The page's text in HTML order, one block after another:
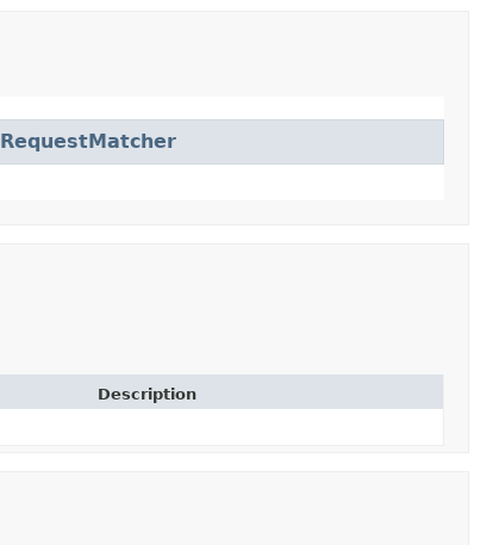
RequestMatcher
Description